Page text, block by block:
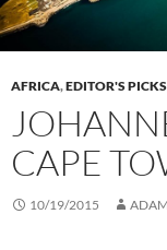
AFRICA,EDITOR'S PICKS
CAPE
10/19/2015